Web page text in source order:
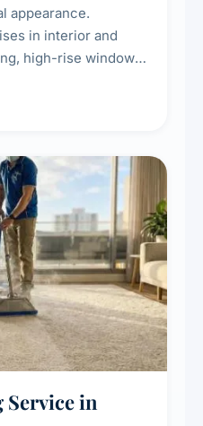
appearance.
in interior and
high-rise window
glass partition
Service in